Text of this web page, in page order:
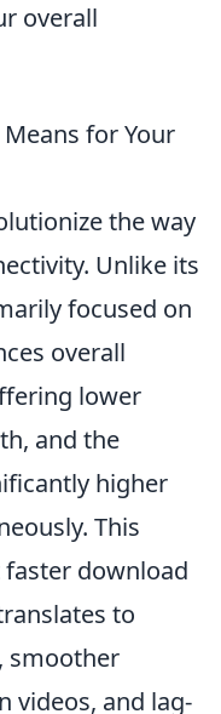
overall
for Your
the way
Unlike its
focused on
overall
lower
and the
higher
This
download
to
smoother
videos, and lag-